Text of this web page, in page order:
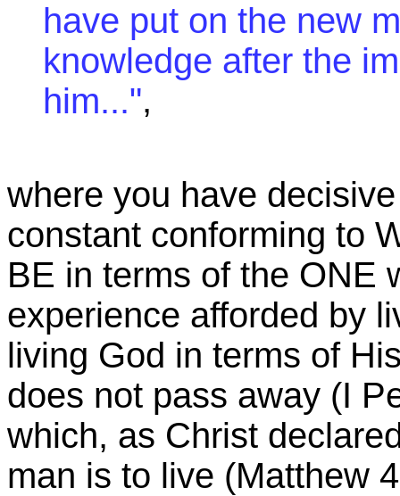
have put on the new
knowledge after the
him...",
where you have
constant conforming to
BE in terms of the ONE
experience afforded by
living God in terms of
does not pass away (I
which, as Christ
man is to live (Matthew